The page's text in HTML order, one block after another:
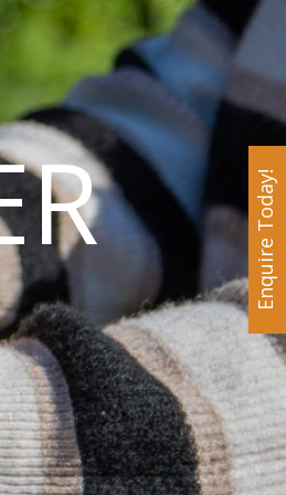
Enquire Today!